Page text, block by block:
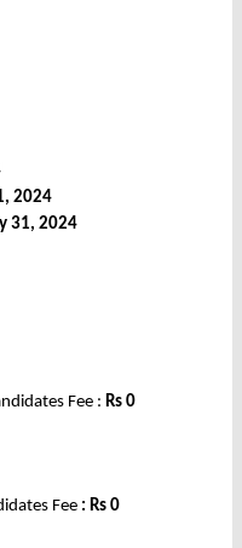
2024
31, 2024
Fee : Rs 0
Fee : Rs 0